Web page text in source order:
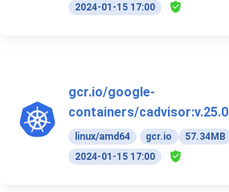
2024-01-15 17:00
gcr.io/google-
containers/cadvisor:v.25.0
linux/amd64 gcr.io
57.34MB
2024-01-15 17:00